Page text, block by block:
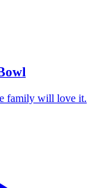
family will love it.